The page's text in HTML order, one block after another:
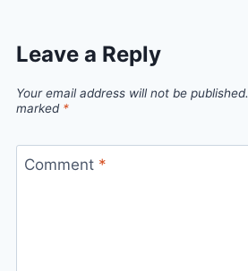
Leave a Reply
Your email address will not be published.
marked *
Comment *